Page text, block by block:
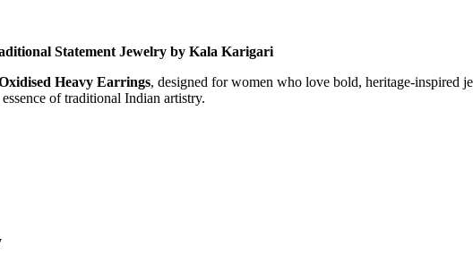
Statement Jewelry by Kala Karigari
Heavy Earrings, designed for women who love bold, heritage-inspired
of traditional Indian artistry.